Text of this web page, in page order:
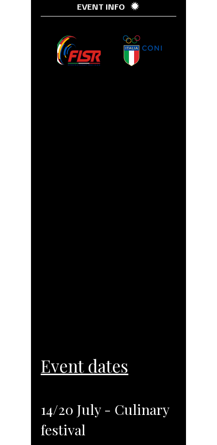
EVENT INFO
Event dates
14/20 July - Culinary
festival